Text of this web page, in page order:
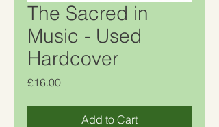
The Sacred in
Music - Used
Hardcover
£16.00Price
Add to Cart